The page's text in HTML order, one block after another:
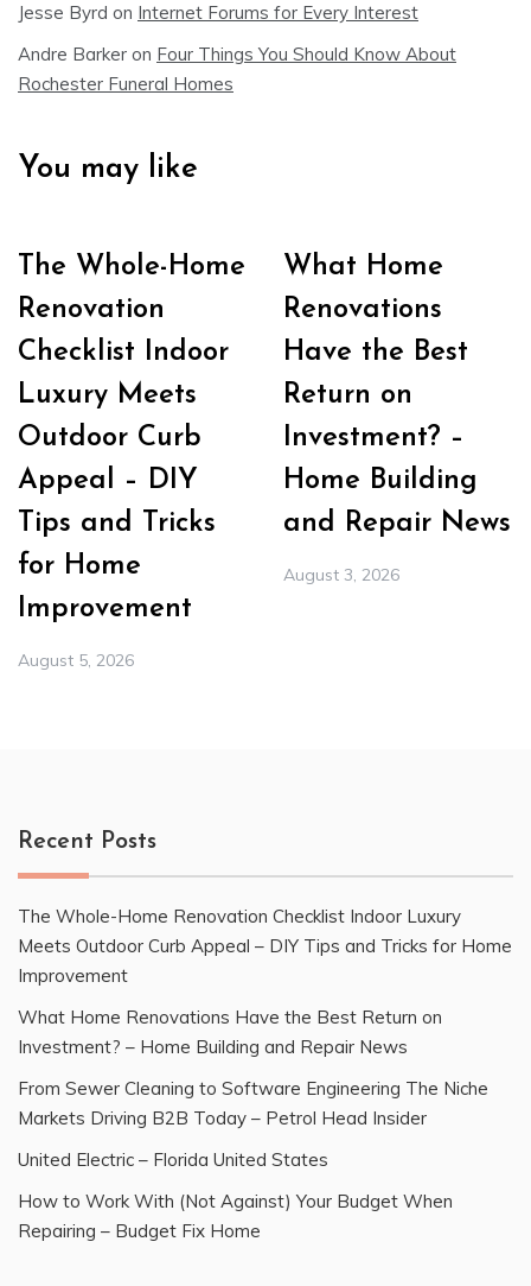
Jesse Byrd on Internet Forums for Every Interest
Andre Barker on Four Things You Should Know About
Rochester Funeral Homes
You may like
The Whole-Home
Renovation
Checklist Indoor
Luxury Meets
Outdoor Curb
Appeal – DIY
Tips and Tricks
for Home
Improvement
August 5, 2026
What Home
Renovations
Have the Best
Return on
Investment? –
Home Building
and Repair News
August 3, 2026
Recent Posts
The Whole-Home Renovation Checklist Indoor Luxury
Meets Outdoor Curb Appeal – DIY Tips and Tricks for Home
Improvement
What Home Renovations Have the Best Return on
Investment? – Home Building and Repair News
From Sewer Cleaning to Software Engineering The Niche
Markets Driving B2B Today – Petrol Head Insider
United Electric – Florida United States
How to Work With (Not Against) Your Budget When
Repairing – Budget Fix Home